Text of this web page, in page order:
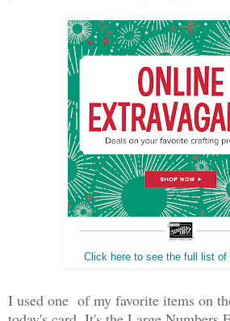
Click here to see the full list of
I used one of my favorite items on